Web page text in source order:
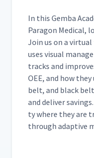
In this Gem­ba
Paragon Med­ical,
Join us on a
uses visu­al
tracks and
OEE, and how
belt, and black
and deliv­er
ty where they are
through adap­tive